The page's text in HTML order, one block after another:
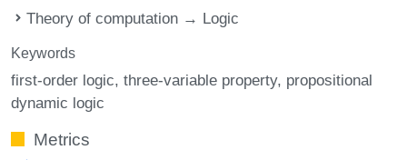
Theory of computation → Logic
Keywords
first-order logic three-variable property propositional
dynamic logic
Metrics